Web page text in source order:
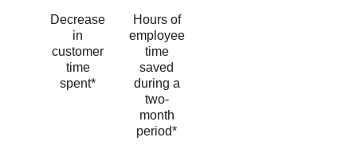
Decrease
in
customer
time
spent*
Hours of
employee
time
saved
during a
two-
month
period*